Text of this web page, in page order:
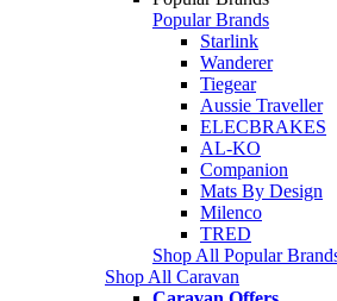
Popular Brands
Starlink
Wanderer
Tiegear
Aussie Traveller
ELECBRAKES
AL-KO
Companion
Mats By Design
Milenco
TRED
Shop All Popular
Shop All Caravan